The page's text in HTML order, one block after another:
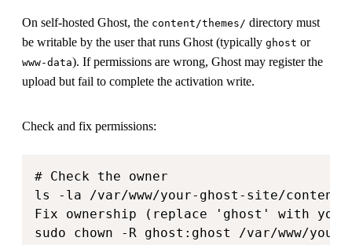
On self-hosted Ghost, the content/themes/ directory must
be writable by the user that runs Ghost (typically ghost or
www-data). If permissions are wrong, Ghost may register the
upload but fail to complete the activation write.
Check and fix permissions:
# Check the owner
ls -la /var/www/your-ghost-site/content/
Fix ownership (replace 'ghost' with your
sudo chown -R ghost:ghost /var/www/